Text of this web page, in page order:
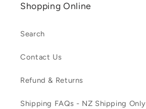
Shopping Online
Search
Contact Us
Refund & Returns
Shipping FAQs - NZ Shipping Only